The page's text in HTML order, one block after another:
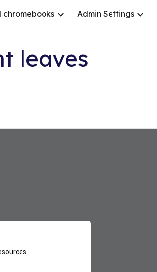
Skip to navigation
chromebooks Admin Settings
leaves